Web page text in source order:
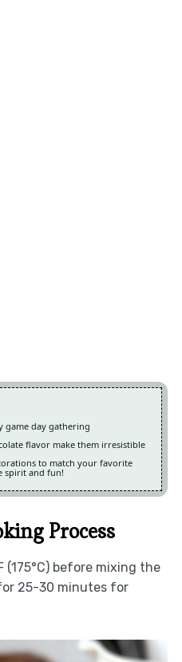
game day gathering
flavor make them irresistible
to match your favorite
spirit and fun!
Process
(175°C) before mixing the
25-30 minutes for